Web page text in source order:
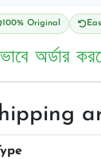
100% Original
অর্ডার